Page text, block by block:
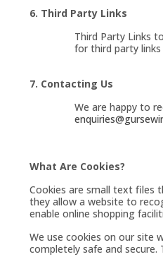
6. Third Party Links
Third Party Links
for third party links
7. Contacting Us
We are happy to
What Are Cookies?
Cookies are small text files
they allow a website to
enable online shopping
We use cookies on our site
completely safe and